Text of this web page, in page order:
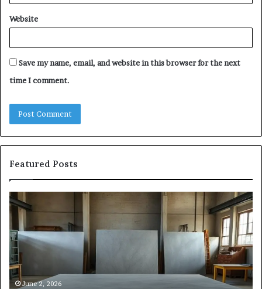
Website
Save my name, email, and website in this browser for the next
time I comment.
Featured Posts
The
Eight
Steps
of
Modern
Countertop
Fabrication,
in
June 2, 2026
A
of